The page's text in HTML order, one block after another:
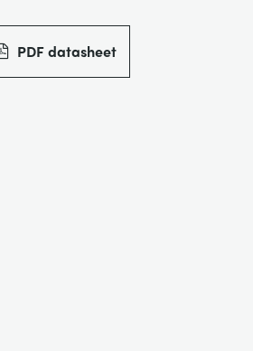
PDF datasheet